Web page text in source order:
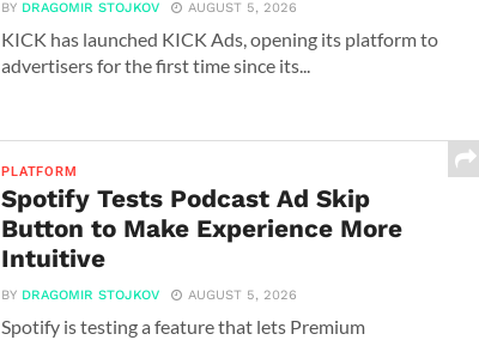
BY DRAGOMIR STOJKOV AUGUST 5, 2026
KICK has launched KICK Ads, opening its platform to
advertisers for the first time since its...
PLATFORM
Spotify Tests Podcast Ad Skip
Button to Make Experience More
Intuitive
BY DRAGOMIR STOJKOV AUGUST 5, 2026
Spotify is testing a feature that lets Premium